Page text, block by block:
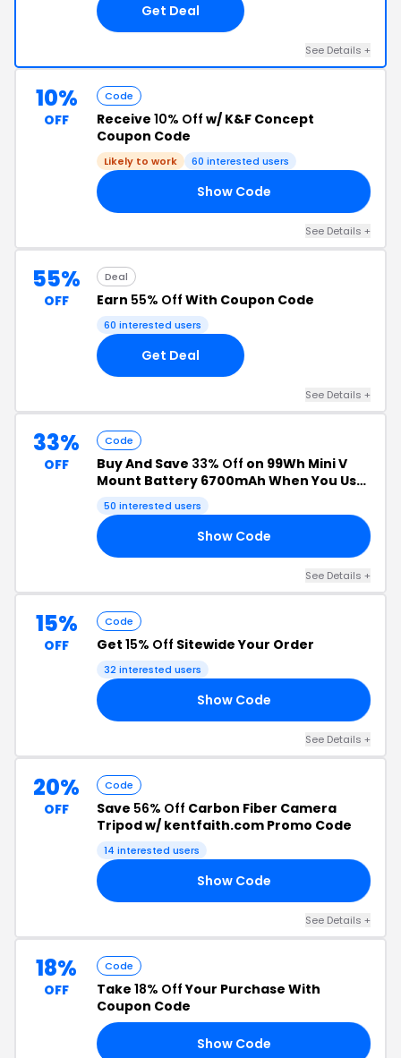
Get Deal
See Details +
10%
OFF
Code
Receive 10% Off w/ K&F Concept
Coupon Code
Likely to work 60 interested users
Show Code
See Details +
55%
OFF
Deal
Earn 55% Off With Coupon Code
60 interested users
Get Deal
See Details +
33%
OFF
Code
Buy And Save 33% Off on 99Wh Mini V
Mount Battery 6700mAh When You Use
This Coupon Code
50 interested users
Show Code
See Details +
15%
OFF
Code
Get 15% Off Sitewide Your Order
32 interested users
Show Code
See Details +
20%
OFF
Code
Save 56% Off Carbon Fiber Camera
Tripod w/ kentfaith.com Promo Code
14 interested users
Show Code
See Details +
18%
OFF
Code
Take 18% OffYour Purchase With
Coupon Code
Show Code